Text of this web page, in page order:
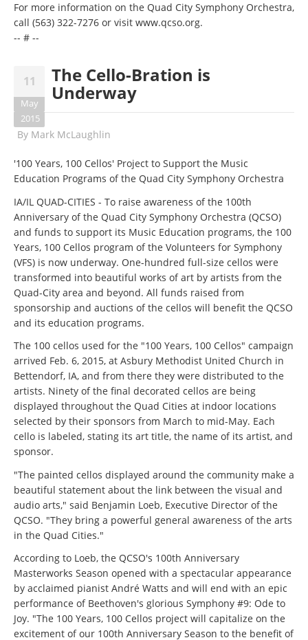
For more information on the Quad City Symphony Orchestra,
call (563) 322-7276 or visit www.qcso.org.
-- # --
11
May
2015
The Cello-Bration is
Underway
By Mark McLaughlin
'100 Years, 100 Cellos' Project to Support the Music
Education Programs of the Quad City Symphony Orchestra
IA/IL QUAD-CITIES - To raise awareness of the 100th
Anniversary of the Quad City Symphony Orchestra (QCSO)
and funds to support its Music Education programs, the 100
Years, 100 Cellos program of the Volunteers for Symphony
(VFS) is now underway. One-hundred full-size cellos were
transformed into beautiful works of art by artists from the
Quad-City area and beyond. All funds raised from
sponsorship and auctions of the cellos will benefit the QCSO
and its education programs.
The 100 cellos used for the "100 Years, 100 Cellos" campaign
arrived Feb. 6, 2015, at Asbury Methodist United Church in
Bettendorf, IA, and from there they were distributed to the
artists. Ninety of the final decorated cellos are being
displayed throughout the Quad Cities at indoor locations
selected by their sponsors from March to mid-May. Each
cello is labeled, stating its art title, the name of its artist, and
sponsor.
"The painted cellos displayed around the community make a
beautiful statement about the link between the visual and
audio arts," said Benjamin Loeb, Executive Director of the
QCSO. "They bring a powerful general awareness of the arts
in the Quad Cities."
According to Loeb, the QCSO's 100th Anniversary
Masterworks Season opened with a spectacular appearance
by acclaimed pianist André Watts and will end with an epic
performance of Beethoven's glorious Symphony #9: Ode to
Joy. "The 100 Years, 100 Cellos project will capitalize on the
excitement of our 100th Anniversary Season to the benefit of